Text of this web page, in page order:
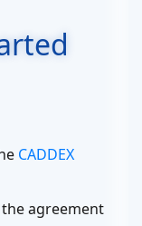
CADDEX
agreement